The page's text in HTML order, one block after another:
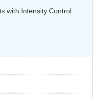
with Intensity Control